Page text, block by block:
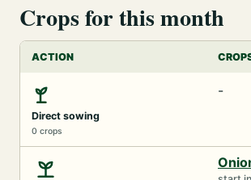
Crops for this month
ACTION
Direct sowing
0 crops
-